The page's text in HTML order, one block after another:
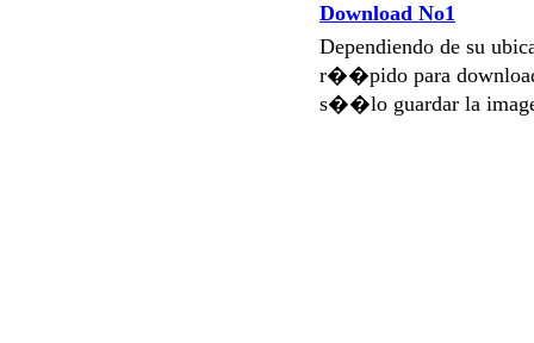
Download No1
Dependiendo de su
r��pido para
s��lo guardar la